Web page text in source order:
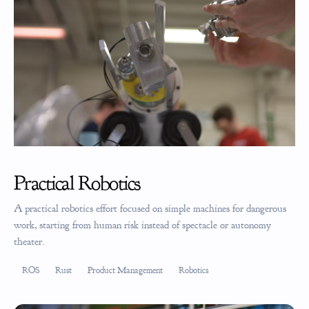
Practical Robotics
A practical robotics effort focused on simple machines for dangerous
work, starting from human risk instead of spectacle or autonomy
theater.
ROS Rust Product Management Robotics